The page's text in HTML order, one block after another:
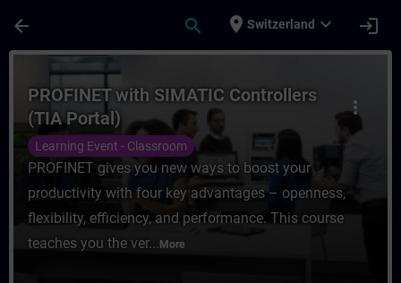
arrow_back search place Switzerland expand_more login
Course - PROFINET with SIMATIC
more_vert
PROFINET with SIMATIC Controllers
(TIA Portal)
Learning Event - Classroom
PROFINET gives you new ways to boost your
productivity with four key advantages – openness,
flexibility, efficiency, and performance. This course
teaches you the ver... More